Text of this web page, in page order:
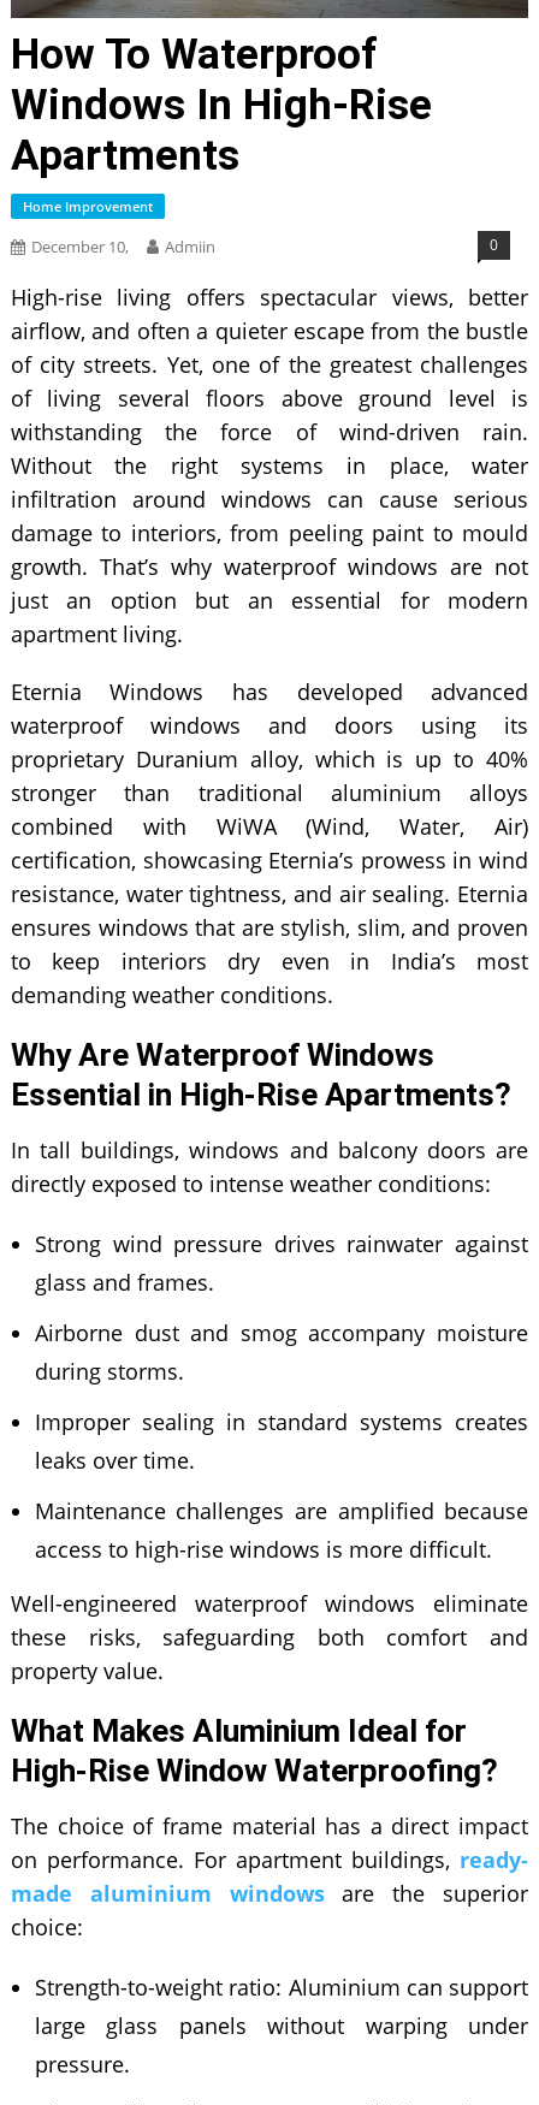
How To Waterproof
Windows In High-Rise
Apartments
Home Improvement
December 10, Admiin 0
High-rise living offers spectacular views, better
airflow, and often a quieter escape from the bustle
of city streets. Yet, one of the greatest challenges
of living several floors above ground level is
withstanding the force of wind-driven rain.
Without the right systems in place, water
infiltration around windows can cause serious
damage to interiors, from peeling paint to mould
growth. That’s why waterproof windows are not
just an option but an essential for modern
apartment living.
Eternia Windows has developed advanced
waterproof windows and doors using its
proprietary Duranium alloy, which is up to 40%
stronger than traditional aluminium alloys
combined with WiWA (Wind, Water, Air)
certification, showcasing Eternia’s prowess in wind
resistance, water tightness, and air sealing. Eternia
ensures windows that are stylish, slim, and proven
to keep interiors dry even in India’s most
demanding weather conditions.
Why Are Waterproof Windows
Essential in High-Rise Apartments?
In tall buildings, windows and balcony doors are
directly exposed to intense weather conditions:
Strong wind pressure drives rainwater against
glass and frames.
Airborne dust and smog accompany moisture
during storms.
Improper sealing in standard systems creates
leaks over time.
Maintenance challenges are amplified because
access to high-rise windows is more difficult.
Well-engineered waterproof windows eliminate
these risks, safeguarding both comfort and
property value.
What Makes Aluminium Ideal for
High-Rise Window Waterproofing?
The choice of frame material has a direct impact
on performance. For apartment buildings, ready-
made aluminium windowsare the superior
choice:
Strength-to-weight ratio: Aluminium can support
large glass panels without warping under
pressure.